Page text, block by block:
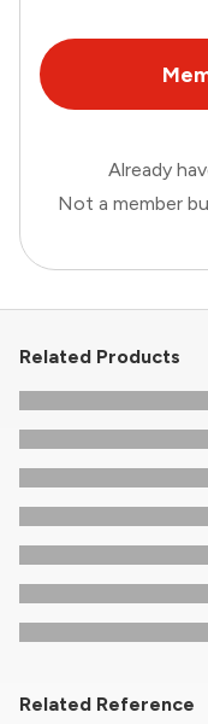
Already
Not a member
Related Products
Related Reference